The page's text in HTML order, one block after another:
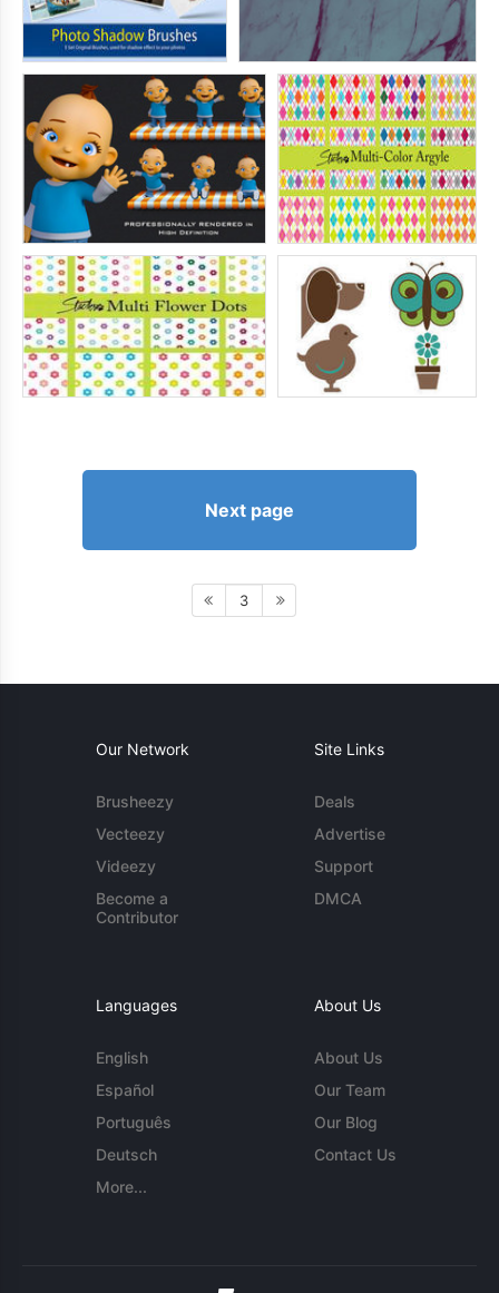
Next page
3
Our Network
Brusheezy
Vecteezy
Videezy
Become a
Contributor
Site Links
Deals
Advertise
Support
DMCA
Languages
English
Español
Português
Deutsch
More...
About Us
About Us
Our Team
Our Blog
Contact Us